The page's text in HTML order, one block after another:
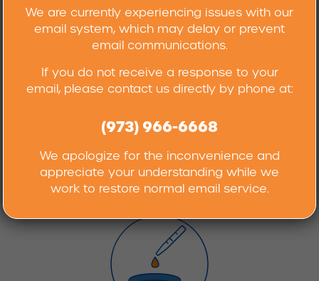
METHOD DEVELOPMENT
AND VALIDATION SERVICES
KARL FISCHER ANALYSIS
AND TITRIMETRY
We are currently experiencing issues with our
email system, which may delay or prevent
email communications.
If you do not receive a response to your
email, please contact us directly by phone at:
(973) 966-6668
We apologize for the inconvenience and
appreciate your understanding while we
work to restore normal email service.